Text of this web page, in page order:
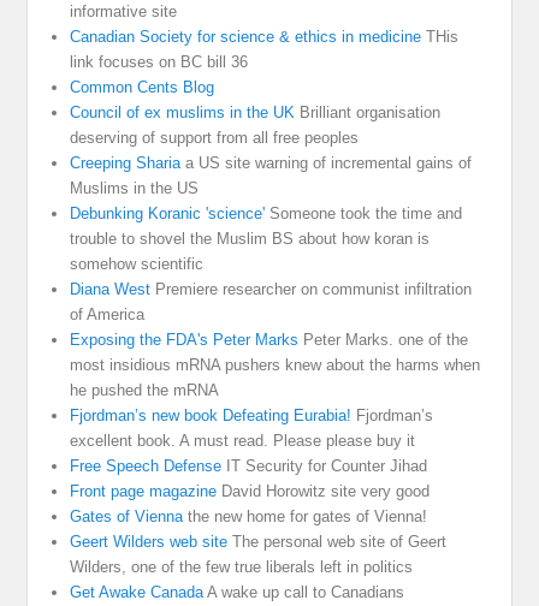
informative site
Canadian Society for science & ethics in medicine THis
link focuses on BC bill 36
Common Cents Blog
Council of ex muslims in the UK Brilliant organisation
deserving of support from all free peoples
Creeping Sharia a US site warning of incremental gains of
Muslims in the US
Debunking Koranic 'science' Someone took the time and
trouble to shovel the Muslim BS about how koran is
somehow scientific
Diana West Premiere researcher on communist infiltration
of America
Exposing the FDA's Peter Marks Peter Marks. one of the
most insidious mRNA pushers knew about the harms when
he pushed the mRNA
Fjordman’s new book Defeating Eurabia! Fjordman’s
excellent book. A must read. Please please buy it
Free Speech Defense IT Security for Counter Jihad
Front page magazine David Horowitz site very good
Gates of Vienna the new home for gates of Vienna!
Geert Wilders web site The personal web site of Geert
Wilders, one of the few true liberals left in politics
Get Awake Canada A wake up call to Canadians